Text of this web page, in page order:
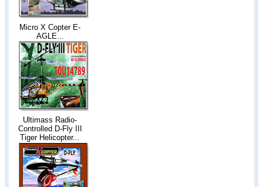
Micro X Copter E-
AGLE...
Ultimass Radio-
Controlled D-Fly III
Tiger Helicopter...